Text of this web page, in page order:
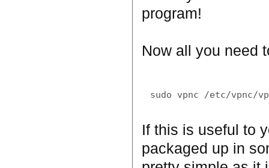
program!
Now all you need
If this is useful to
packaged up in